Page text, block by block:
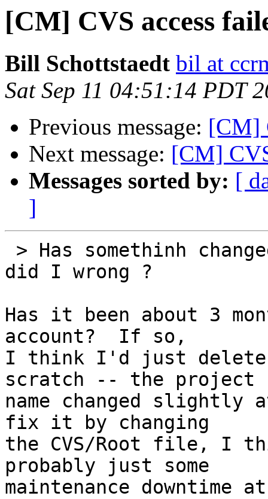
[CM] CVS access
Bill Schottstaedt bil at
Sat Sep 11 04:51:14 PDT
Previous message: [CM]
Next message: [CM]
Messages sorted by: [
]
did I wrong ?
Has it been about 3
account?  If so,
I think I'd just delete
scratch -- the project
name changed slightly
fix it by changing
the CVS/Root file, I
probably just some
maintenance downtime